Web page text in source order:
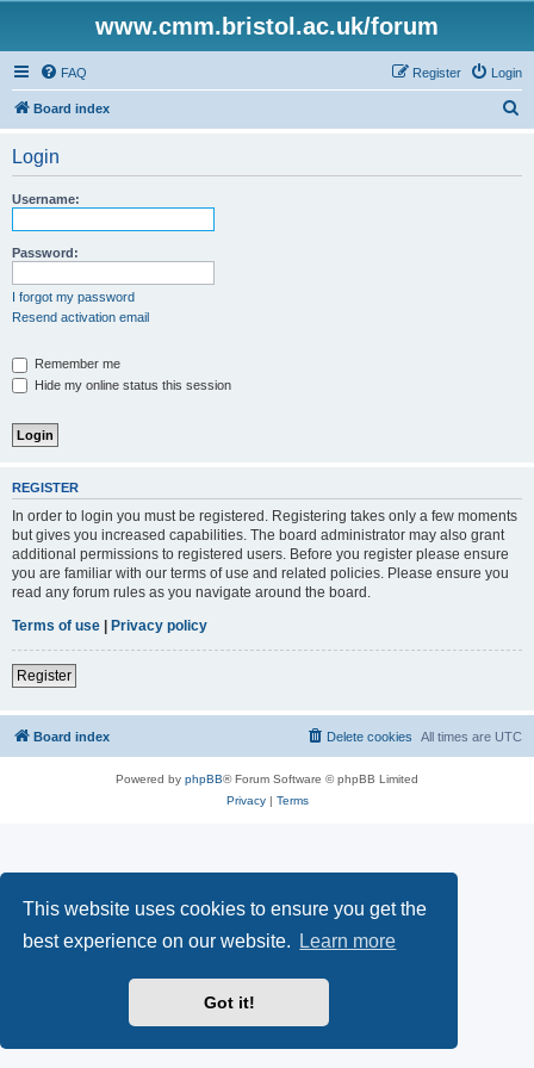
This website uses cookies to ensure you get the
best experience on our website.
Learn more
Got it!
www.cmm.bristol.ac.uk/forum
FAQ Login
Register
Board index
Login
Username:
Password:
I forgot my password
Resend activation email
Remember me
Hide my online status this session
REGISTER
In order to login you must be registered. Registering takes only a few moments
but gives you increased capabilities. The board administrator may also grant
additional permissions to registered users. Before you register please ensure
you are familiar with our terms of use and related policies. Please ensure you
read any forum rules as you navigate around the board.
Terms of use | Privacy policy
Register
Board index All times are UTC
Delete cookies
Powered by phpBB® Forum Software © phpBB Limited
Privacy| Terms